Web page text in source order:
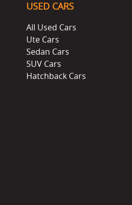
USED CARS
All Used Cars
Ute Cars
Sedan Cars
SUV Cars
Hatchback Cars